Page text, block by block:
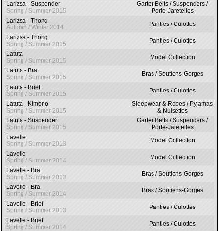
Larizsa - Suspender
Spring / Summer 2015
Garter Belts / Suspenders /
Porte-Jaretelles
Larizsa - Thong
Autumn / Winter 2014
Panties / Culottes
Larizsa - Thong
Spring / Summer 2015
Panties / Culottes
Latuta
Spring / Summer 2015
Model Collection
Latuta - Bra
Spring / Summer 2015
Bras / Soutiens-Gorges
Latuta - Brief
Spring / Summer 2015
Panties / Culottes
Latuta - Kimono
Spring / Summer 2015
Sleepwear & Robes / Pyjamas
& Nuisettes
Latuta - Suspender
Spring / Summer 2015
Garter Belts / Suspenders /
Porte-Jaretelles
Lavelle
Spring / Summer 2013
Model Collection
Lavelle
Spring / Summer 2014
Model Collection
Lavelle - Bra
Spring / Summer 2013
Bras / Soutiens-Gorges
Lavelle - Bra
Spring / Summer 2014
Bras / Soutiens-Gorges
Lavelle - Brief
Spring / Summer 2013
Panties / Culottes
Lavelle - Brief
Spring / Summer 2014
Panties / Culottes